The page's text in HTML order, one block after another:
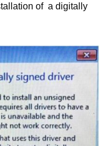
of a digitally